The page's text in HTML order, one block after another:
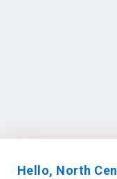
Hello, North